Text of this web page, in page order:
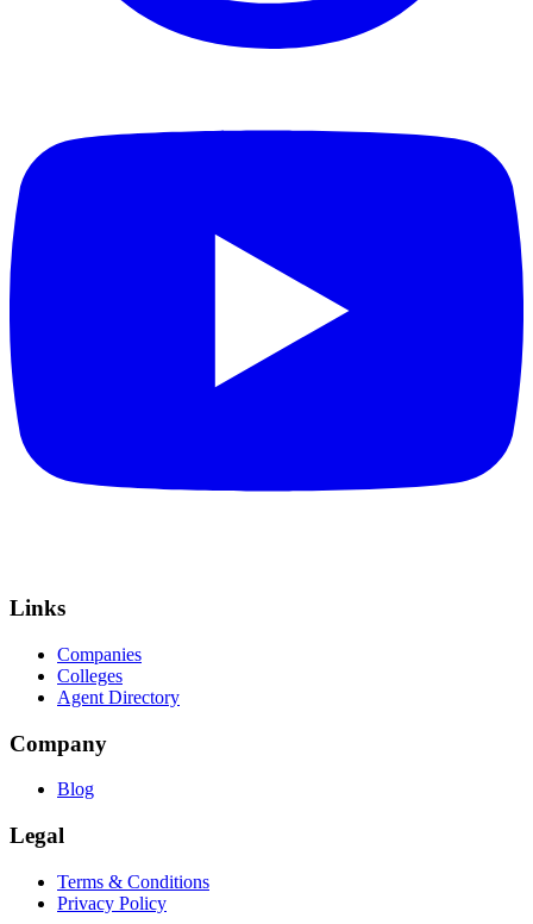
Links
Companies
Colleges
Agent Directory
Company
Blog
Legal
Terms & Conditions
Privacy Policy